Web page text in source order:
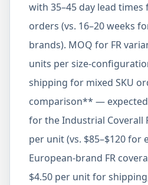
with 35–45 day lead times
orders (vs. 16–20 weeks
brands). MOQ for FR
units per size-
shipping for mixed SKU
comparison** —
for the Industrial Coverall
per unit (vs. $85–$120 for
European-brand FR
$4.50 per unit for